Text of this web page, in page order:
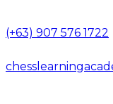
(+63) 907 576 1722